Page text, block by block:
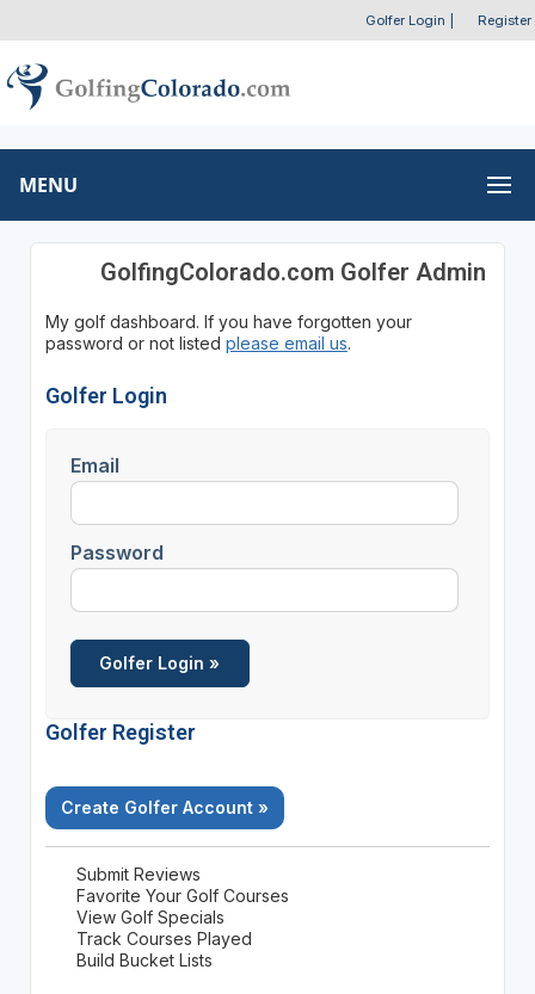
Golfer Login Register
MENU
GolfingColorado.com Golfer Admin
My golf dashboard. If you have forgotten your
password or not listed please email us.
Golfer Login
Email
Password
Golfer Register
Create Golfer Account »
Submit Reviews
Favorite Your Golf Courses
View Golf Specials
Track Courses Played
Build Bucket Lists